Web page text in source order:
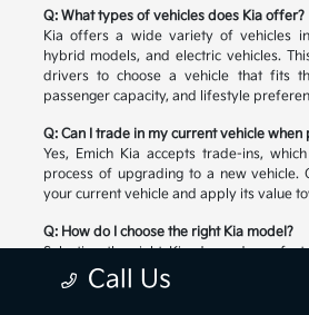
Q: What types of vehicles does Kia offer?
Kia offers a wide variety of vehicles
hybrid models, and electric vehicles.
drivers to choose a vehicle that fits
passenger capacity, and lifestyle
Q: Can I trade in my current vehicle when
Yes, Emich Kia accepts trade-ins,
process of upgrading to a new vehicle.
your current vehicle and apply its value
Q: How do I choose the right Kia model?
Selecting the right Kia depends on
space, cargo needs, driving habits,
features. Our team can help you
Call Us